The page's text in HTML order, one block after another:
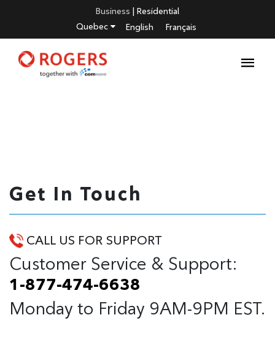
Business | Residential
Quebec
English Français
Get In Touch
CALL US FOR SUPPORT
Customer Service & Support:
1-877-474-6638
Monday to Friday 9AM-9PM EST.